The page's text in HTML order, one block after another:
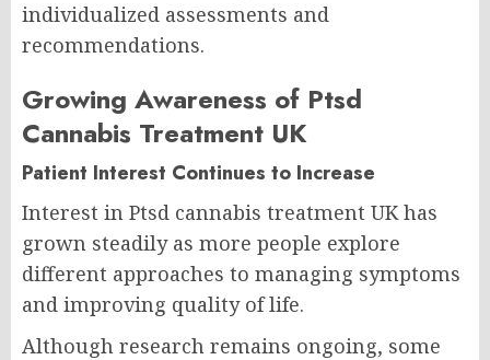
individualized assessments and
recommendations.
Growing Awareness of Ptsd
Cannabis Treatment UK
Patient Interest Continues to Increase
Interest in Ptsd cannabis treatment UK has
grown steadily as more people explore
different approaches to managing symptoms
and improving quality of life.
Although research remains ongoing, some